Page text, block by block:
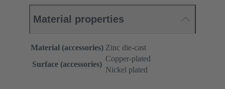
Material properties
Material (accessories) Zinc die-cast
Surface (accessories)
Copper-plated
Nickel plated